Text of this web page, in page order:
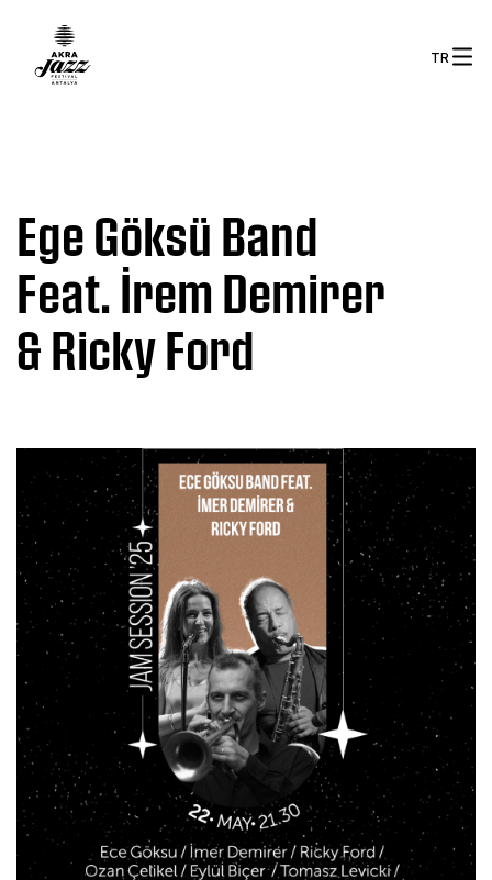
TR
Ege Göksü Band
Feat. İrem Demirer
& Ricky Ford